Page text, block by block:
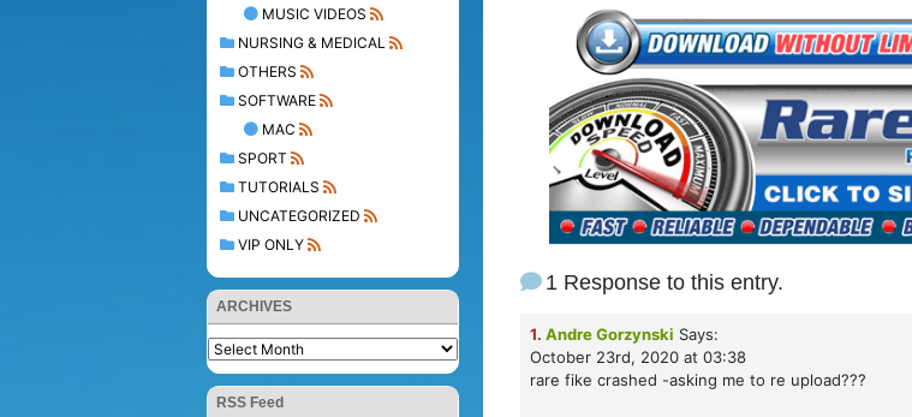
MUSIC VIDEOS
NURSING & MEDICAL
OTHERS
SOFTWARE
MAC
SPORT
TUTORIALS
UNCATEGORIZED
VIP ONLY
ARCHIVES
RSS Feed
1 Response to this entry.
1. Andre Gorzynski Says:
October 23rd, 2020 at 03:38
rare fike crashed -asking me to re upload???